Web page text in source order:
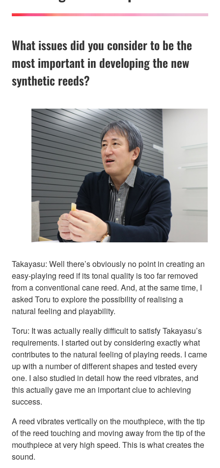
What issues did you consider to be the
most important in developing the new
synthetic reeds?
Takayasu: Well there’s obviously no point in creating an
easy-playing reed if its tonal quality is too far removed
from a conventional cane reed. And, at the same time, I
asked Toru to explore the possibility of realising a
natural feeling and playability.
Toru: It was actually really difficult to satisfy Takayasu’s
requirements. I started out by considering exactly what
contributes to the natural feeling of playing reeds. I came
up with a number of different shapes and tested every
one. I also studied in detail how the reed vibrates, and
this actually gave me an important clue to achieving
success.
A reed vibrates vertically on the mouthpiece, with the tip
of the reed touching and moving away from the tip of the
mouthpiece at very high speed. This is what creates the
sound.